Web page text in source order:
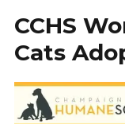
CCHS
Cats